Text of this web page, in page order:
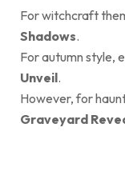
For witchcraft
Shadows.
For autumn style,
Unveil.
However, for
Graveyard